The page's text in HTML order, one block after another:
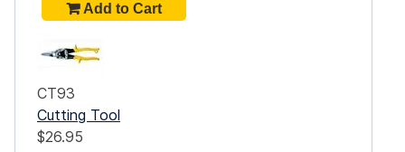
CT93
Cutting Tool
$26.95